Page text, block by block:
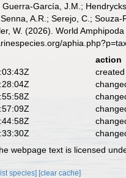
García, J.M.;
A.R.; Serejo, C.;
W. (2026). World
action
created
webpage text is licensed
species][clear cache]